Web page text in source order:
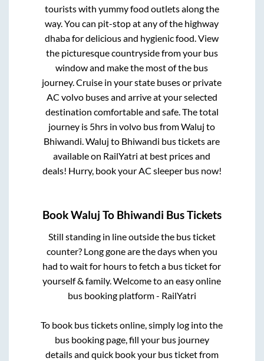
tourists with yummy food outlets along the
way. You can pit-stop at any of the highway
dhaba for delicious and hygienic food. View
the picturesque countryside from your bus
window and make the most of the bus
journey. Cruise in your state buses or private
AC volvo buses and arrive at your selected
destination comfortable and safe. The total
journey is 5hrs in volvo bus fromWaluj to
Bhiwandi .Waluj to Bhiwandi bus tickets are
available on RailYatri at best prices and
deals! Hurry, book your AC sleeper bus now!
BookWaluj To Bhiwandi Bus Tickets
Still standing in line outside the bus ticket
counter? Long gone are the days when you
had to wait for hours to fetch a bus ticket for
yourself & family. Welcome to an easy online
bus booking platform - RailYatri
To book bus tickets online, simply log into the
bus booking page, fill your bus journey
details and quick book your bus ticket from